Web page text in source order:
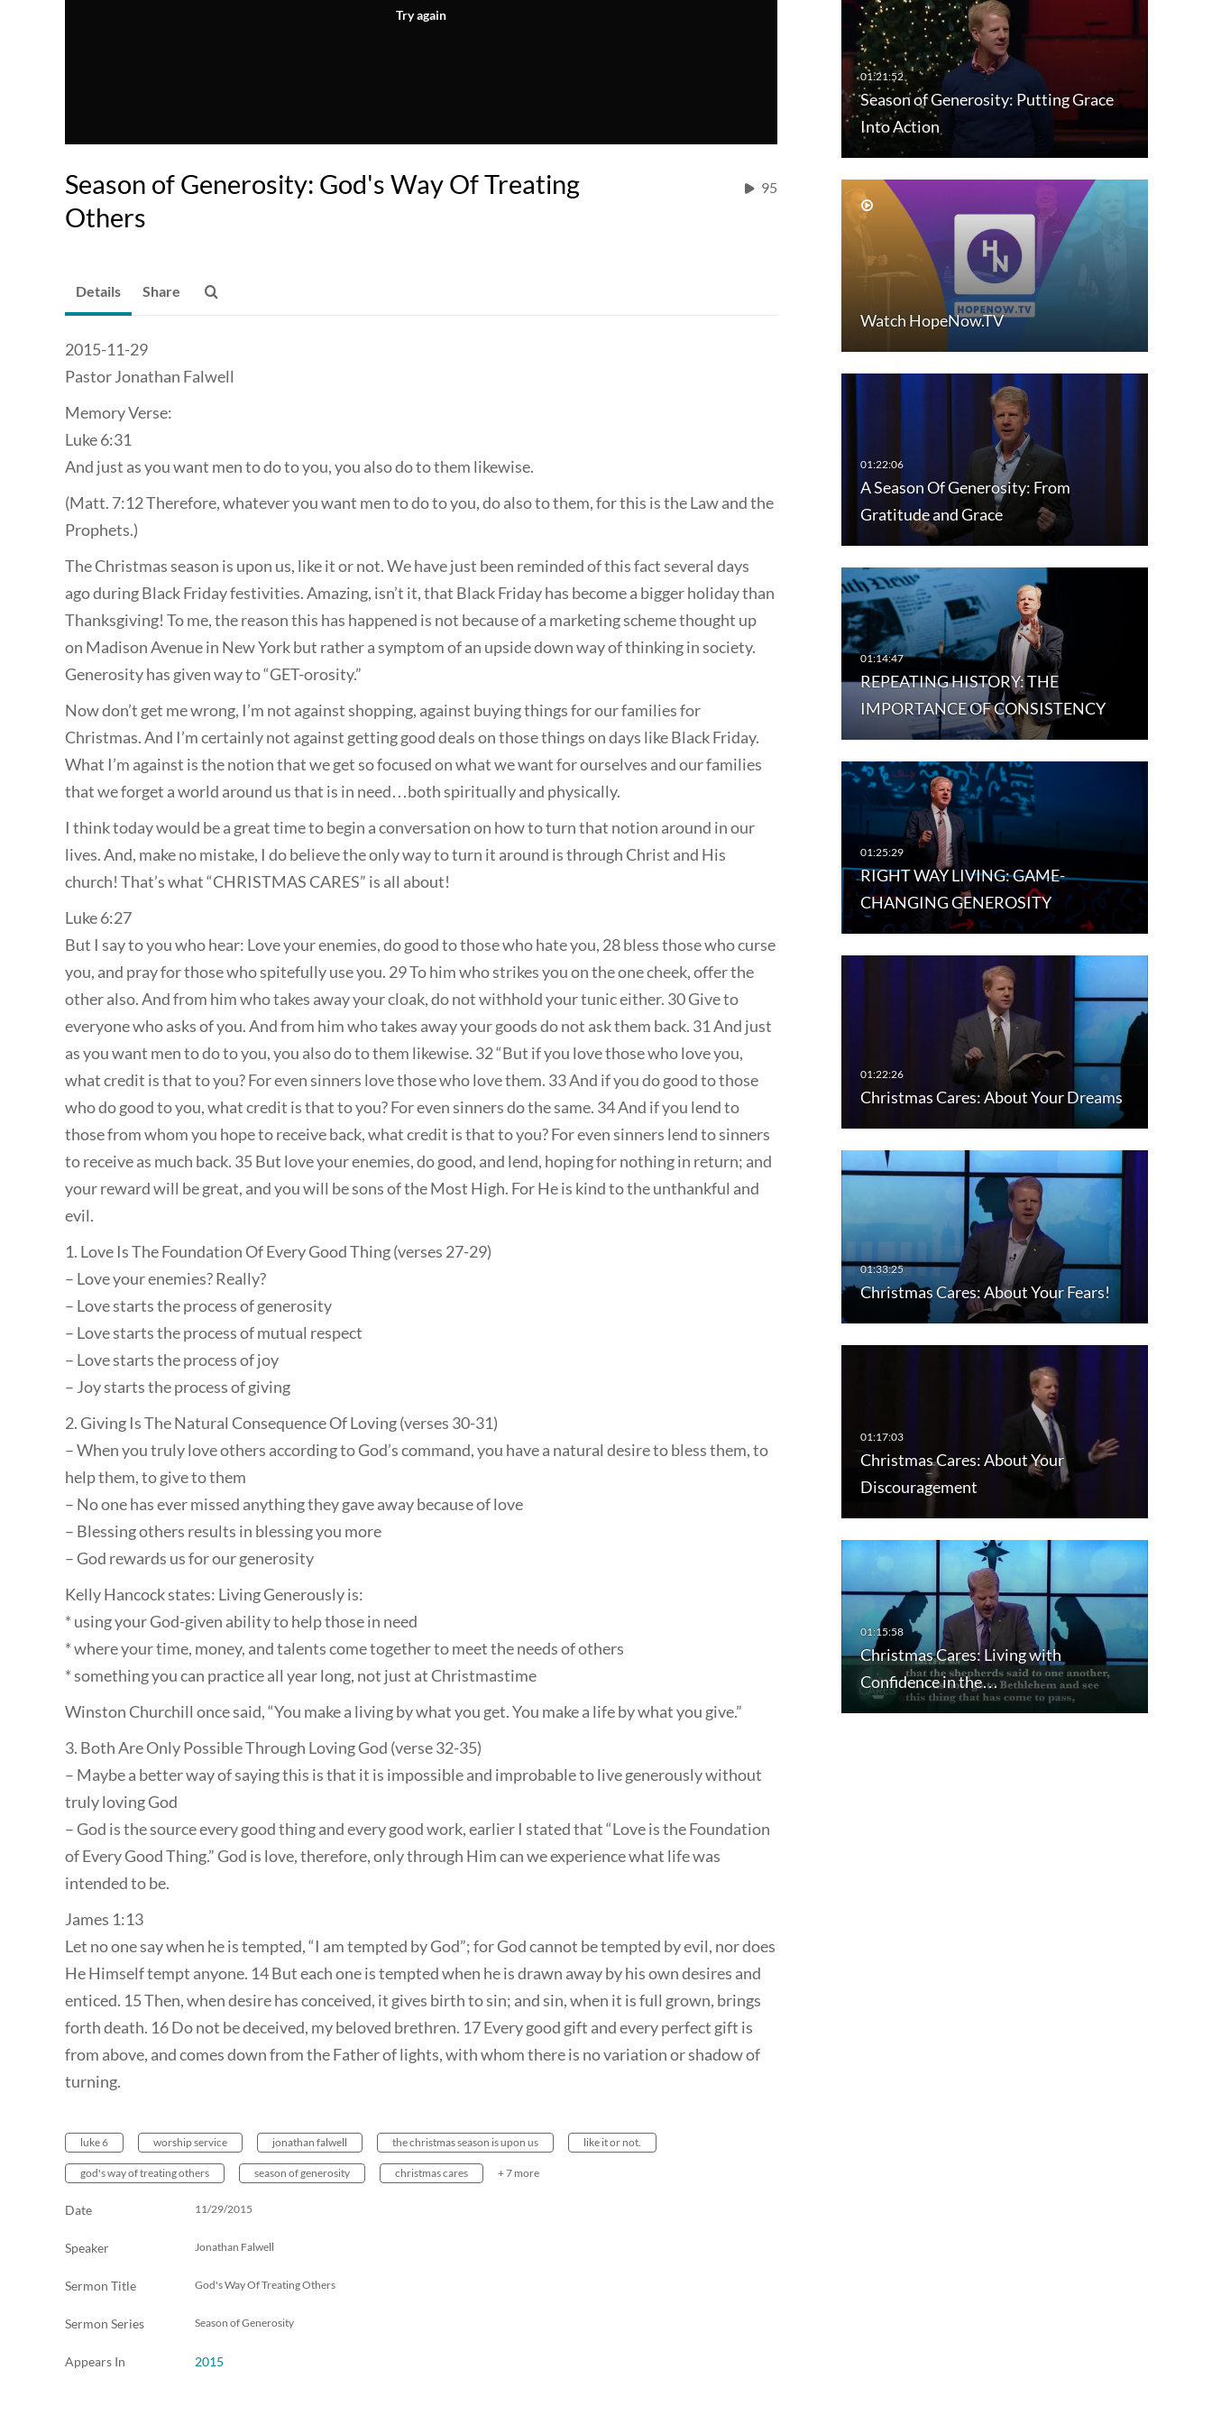
Try again
Season of Generosity: God's Way Of Treating
Others
95
Season of Generosity: Putting Grace
Into Action
Watch HopeNow.TV
A Season Of Generosity: From
Gratitude and Grace
REPEATING HISTORY: THE
IMPORTANCE OF CONSISTENCY
RIGHT WAY LIVING: GAME-
CHANGING GENEROSITY
Christmas Cares: About Your Dreams
Christmas Cares: About Your Fears!
Christmas Cares: About Your
Discouragement
Christmas Cares: Living with
Confidence in the…
Details Share
2015-11-29
Pastor Jonathan Falwell
Memory Verse:
Luke 6:31
And just as you want men to do to you, you also do to them likewise.
(Matt. 7:12 Therefore, whatever you want men to do to you, do also to them, for this is the Law and the
Prophets.)
The Christmas season is upon us, like it or not. We have just been reminded of this fact several days
ago during Black Friday festivities. Amazing, isn’t it, that Black Friday has become a bigger holiday than
Thanksgiving! To me, the reason this has happened is not because of a marketing scheme thought up
on Madison Avenue in New York but rather a symptom of an upside down way of thinking in society.
Generosity has given way to “GET-orosity.”
Now don’t get me wrong, I’m not against shopping, against buying things for our families for
Christmas. And I’m certainly not against getting good deals on those things on days like Black Friday.
What I’m against is the notion that we get so focused on what we want for ourselves and our families
that we forget a world around us that is in need…both spiritually and physically.
I think today would be a great time to begin a conversation on how to turn that notion around in our
lives. And, make no mistake, I do believe the only way to turn it around is through Christ and His
church! That’s what “CHRISTMAS CARES” is all about!
Luke 6:27
But I say to you who hear: Love your enemies, do good to those who hate you, 28 bless those who curse
you, and pray for those who spitefully use you. 29 To him who strikes you on the one cheek, offer the
other also. And from him who takes away your cloak, do not withhold your tunic either. 30 Give to
everyone who asks of you. And from him who takes away your goods do not ask them back. 31 And just
as you want men to do to you, you also do to them likewise. 32 “But if you love those who love you,
what credit is that to you? For even sinners love those who love them. 33 And if you do good to those
who do good to you, what credit is that to you? For even sinners do the same. 34 And if you lend to
those from whom you hope to receive back, what credit is that to you? For even sinners lend to sinners
to receive as much back. 35 But love your enemies, do good, and lend, hoping for nothing in return; and
your reward will be great, and you will be sons of the Most High. For He is kind to the unthankful and
evil.
1. Love Is The Foundation Of Every Good Thing (verses 27-29)
– Love your enemies? Really?
– Love starts the process of generosity
– Love starts the process of mutual respect
– Love starts the process of joy
– Joy starts the process of giving
2. Giving Is The Natural Consequence Of Loving (verses 30-31)
– When you truly love others according to God’s command, you have a natural desire to bless them, to
help them, to give to them
– No one has ever missed anything they gave away because of love
– Blessing others results in blessing you more
– God rewards us for our generosity
Kelly Hancock states: Living Generously is:
* using your God-given ability to help those in need
* where your time, money, and talents come together to meet the needs of others
* something you can practice all year long, not just at Christmastime
Winston Churchill once said, “You make a living by what you get. You make a life by what you give.”
3. Both Are Only Possible Through Loving God (verse 32-35)
– Maybe a better way of saying this is that it is impossible and improbable to live generously without
truly loving God
– God is the source every good thing and every good work, earlier I stated that “Love is the Foundation
of Every Good Thing.” God is love, therefore, only through Him can we experience what life was
intended to be.
James 1:13
Let no one say when he is tempted, “I am tempted by God”; for God cannot be tempted by evil, nor does
He Himself tempt anyone. 14 But each one is tempted when he is drawn away by his own desires and
enticed. 15 Then, when desire has conceived, it gives birth to sin; and sin, when it is full grown, brings
forth death. 16 Do not be deceived, my beloved brethren. 17 Every good gift and every perfect gift is
from above, and comes down from the Father of lights, with whom there is no variation or shadow of
turning.
luke 6 worship service jonathan falwell the christmas season is upon us like it or not.
god's way of treating others season of generosity christmas cares + 7 more
Date 11/29/2015
Speaker Jonathan Falwell
Sermon Title God's Way Of Treating Others
Sermon Series Season of Generosity
Appears In 2015